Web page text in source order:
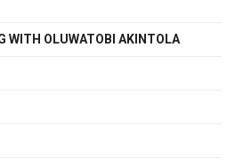
WITH OLUWATOBI AKINTOLA